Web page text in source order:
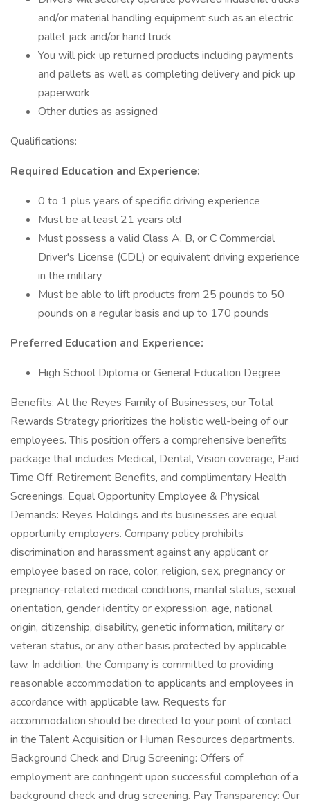
and/or material handling equipment such as an electric
pallet jack and/or hand truck
You will pick up returned products including payments
and pallets as well as completing delivery and pick up
paperwork
Other duties as assigned
Qualifications:
Required Education and Experience:
0 to 1 plus years of specific driving experience
Must be at least 21 years old
Must possess a valid Class A, B, or C Commercial
Driver's License (CDL) or equivalent driving experience
in the military
Must be able to lift products from 25 pounds to 50
pounds on a regular basis and up to 170 pounds
Preferred Education and Experience:
High School Diploma or General Education Degree
Benefits: At the Reyes Family of Businesses, our Total
Rewards Strategy prioritizes the holistic well-being of our
employees. This position offers a comprehensive benefits
package that includes Medical, Dental, Vision coverage, Paid
Time Off, Retirement Benefits, and complimentary Health
Screenings. Equal Opportunity Employee & Physical
Demands: Reyes Holdings and its businesses are equal
opportunity employers. Company policy prohibits
discrimination and harassment against any applicant or
employee based on race, color, religion, sex, pregnancy or
pregnancy-related medical conditions, marital status, sexual
orientation, gender identity or expression, age, national
origin, citizenship, disability, genetic information, military or
veteran status, or any other basis protected by applicable
law. In addition, the Company is committed to providing
reasonable accommodation to applicants and employees in
accordance with applicable law. Requests for
accommodation should be directed to your point of contact
in the Talent Acquisition or Human Resources departments.
Background Check and Drug Screening: Offers of
employment are contingent upon successful completion of a
background check and drug screening. Pay Transparency: Our